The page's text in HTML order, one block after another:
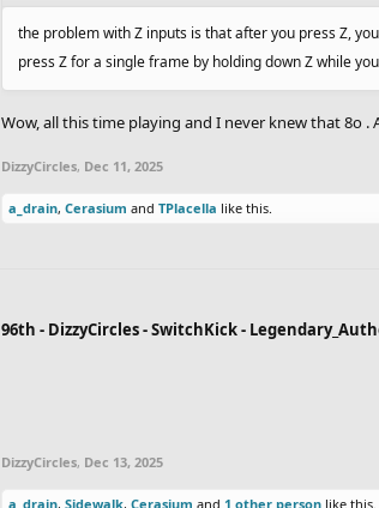
the problem with Z inputs is that after you press Z,
press Z for a single frame by holding down Z while
Wow, all this time playing and I never knew that 8o
DizzyCircles, Dec 11, 2025
a_drain, Cerasium and TPlacella like this.
96th - DizzyCircles - SwitchKick -
DizzyCircles, Dec 13, 2025
a_drain, Sidewalk, Cerasium and 1 other person like this.